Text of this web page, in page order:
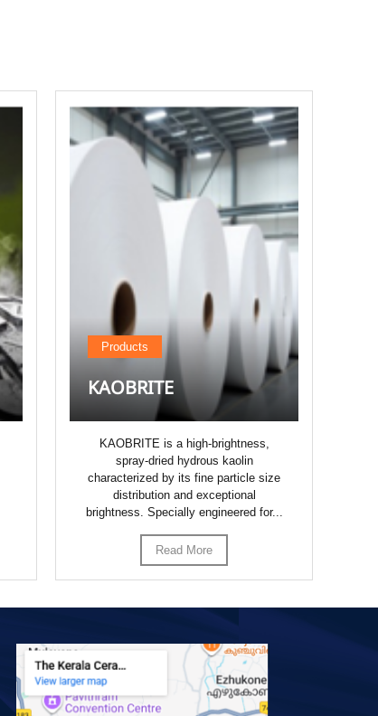
Products
KAOBRITE
KAOBRITE is a high-brightness,
spray-dried hydrous kaolin
characterized by its fine particle size
distribution and exceptional
brightness. Specially engineered for...
Read More